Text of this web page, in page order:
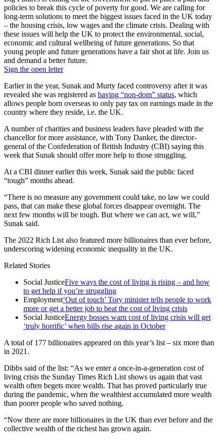
policies to break this cycle of poverty for good. We are calling for
long-term solutions to meet the biggest issues faced in the UK today
– the housing crisis, low wages and the climate crisis. Dealing with
these issues will help the UK to protect the environmental, social,
economic and cultural wellbeing of future generations. So that
young people and future generations have a fair shot at life. Join us
and demand a better future.
Sign the open letter
Earlier in the year, Sunak and Murty faced controversy after it was
revealed she was registered as having “non-dom” status, which
allows people born overseas to only pay tax on earnings made in the
country where they reside, i.e. the UK.
A number of charities and business leaders have pleaded with the
chancellor for more assistance, with Tony Danker, the director-
general of the Confederation of British Industry (CBI) saying this
week that Sunak should offer more help to those struggling.
At a CBI dinner earlier this week, Sunak said the public faced
“tough” months ahead.
“There is no measure any government could take, no law we could
pass, that can make these global forces disappear overnight. The
next few months will be tough. But where we can act, we will,”
Sunak said.
The 2022 Rich List also featured more billionaires than ever before,
underscoring widening economic inequality in the UK.
Related Stories
Social JusticeFive ways the cost of living is rising – and how
to get help if you’re struggling
Employment‘Out of touch’ Tory minister tells people to work
more or get a better job to beat the cost of living crisis
Social JusticeEnergy bosses warn cost of living crisis will get
‘truly horrific’ when bills rise again in October
A total of 177 billionaires appeared on this year’s list – six more than
in 2021.
Dibbs said of the list: “As we enter a once-in-a-generation cost of
living crisis the Sunday Times Rich List shows us again that vast
wealth often begets more wealth. That has proved particularly true
during the pandemic, when the wealthiest accumulated more wealth
than poorer people who saved nothing.
“Now there are more billionaires in the UK than ever before and the
collective wealth of the richest has grown again.